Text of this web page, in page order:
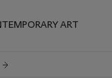
ART